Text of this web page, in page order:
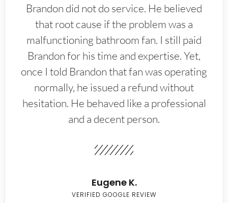
Brandon did not do service. He believed
that root cause if the problem was a
malfunctioning bathroom fan. I still paid
Brandon for his time and expertise. Yet,
once I told Brandon that fan was operating
normally, he issued a refund without
hesitation. He behaved like a professional
and a decent person.
Eugene K.
VERIFIED GOOGLE REVIEW